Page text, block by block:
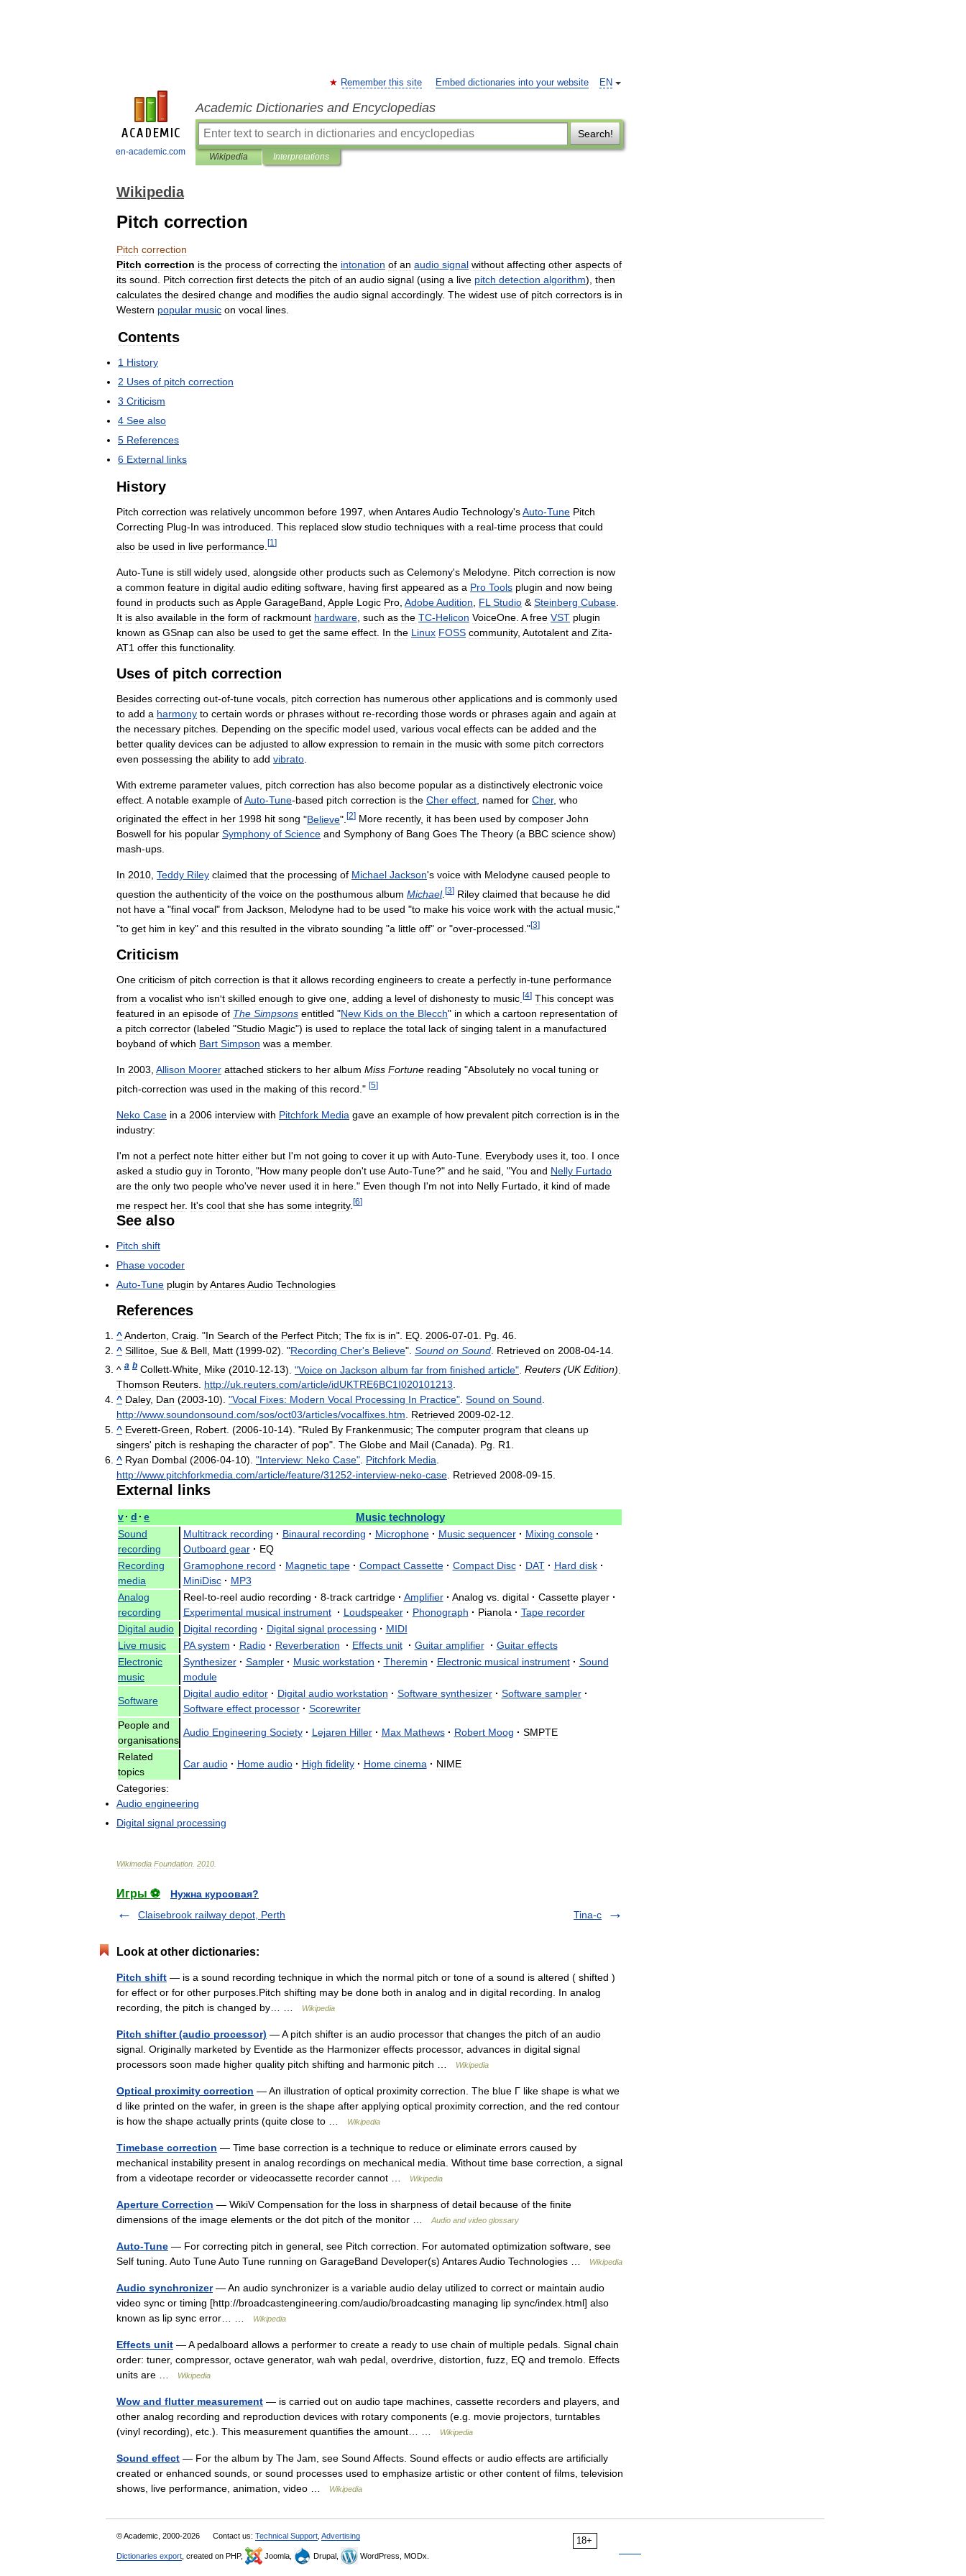
en-academic.com
EN
Remember this site Embed dictionaries into your website
Academic Dictionaries and Encyclopedias
Search!
Wikipedia Interpretations
Wikipedia
Pitch correction
Pitch correction
Pitch correction is the process of correcting the intonation of an audio signal without affecting other aspects of
its sound Pitch correction first detects the pitch of an audio signal (using a live pitch detection algorithm), then
calculates the desired change and modifies the audio signal accordingly. The widest use of pitch correctors is in
Western popular music on vocal lines
Contents
1 History
2 Uses of pitch correction
3 Criticism
4 See also
5 References
6 External links
History
Pitch correction was relatively uncommon before 1997 when AntaresAudio Technology'sAuto-Tune Pitch
Correcting Plug-In was introduced This replaced slow studio techniques with a real-time process that could
also be used in live performance [1 ]
Auto-Tune is still widely used alongside other products such as Celemony's Melodyne Pitch correction is now
a common feature in digital audio editing software having first appeared as a Pro Tools plugin and now being
found in products such asApple GarageBand Apple Logic Pro AdobeAudition FL Studio & Steinberg Cubase
It is also available in the form of rackmount hardware such as the TC-Helicon VoiceOne A free VST plugin
known as GSnap can also be used to get the same effect In the Linux FOSS community, Autotalent and Zita-
AT1 offer this functionality.
Uses of pitch correction
Besides correcting out-of-tune vocals pitch correction has numerous other applications and is commonly used
to add a harmony to certain words or phrases without re-recording those words or phrases again and again at
the necessary pitches Depending on the specific model used various vocal effects can be added and the
better quality devices can be adjusted to allow expression to remain in the music with some pitch correctors
even possessing the ability to add vibrato
With extreme parameter values pitch correction has also become popular as a distinctively electronic voice
effect A notable example ofAuto-Tune-based pitch correction is the Cher effect named for Cher, who
originated the effect in her 1998 hit song "Believe". [2] More recently, it has been used by composer John
Boswell for his popular Symphony of Science and Symphony of Bang Goes The Theory (a BBC science show)
mash-ups.
In 2010, Teddy Riley claimed that the processing of Michael Jackson's voice with Melodyne caused people to
question the authenticity of the voice on the posthumous album Michael. [3] Riley claimed that because he did
not have a "final vocal" from Jackson Melodyne had to be used "to make his voice work with the actual music ,"
"to get him in key" and this resulted in the vibrato sounding "a little off" or "over-processed ."[3]
Criticism
One criticism of pitch correction is that it allows recording engineers to create a perfectly in-tune performance
from a vocalist who isn't skilled enough to give one adding a level of dishonesty to music [4] This concept was
featured in an episode of The Simpsons entitled "New Kids on the Blecch" in which a cartoon representation of
a pitch corrector (labeled "Studio Magic") is used to replace the total lack of singing talent in a manufactured
boyband of which Bart Simpson was a member.
In 2003, Allison Moorer attached stickers to her album Miss Fortune reading "Absolutely no vocal tuning or
pitch-correction was used in the making of this record ." [5]
Neko Case in a 2006 interview with Pitchfork Media gave an example of how prevalent pitch correction is in the
industry:
I'm not a perfect note hitter either but I'm not going to cover it up with Auto-Tune Everybody uses it too I once
asked a studio guy in Toronto , "How many people don't useAuto-Tune?" and he said , "You and Nelly Furtado
are the only two people who've never used it in here ." Even though I'm not into Nelly Furtado it kind of made
me respect her. It's cool that she has some integrity. [6]
See also
Pitch shift
Phase vocoder
Auto-Tune plugin byAntaresAudio Technologies
References
^Anderton Craig . "In Search of the Perfect Pitch; The fix is in". EQ 2006-07-01 Pg 46
^ Sillitoe Sue & Bell Matt (1999-02). "Recording Cher's Believe". Sound on Sound Retrieved on 2008-04-14
^ a b Collett-White Mike (2010-12-13). "Voice on Jackson album far from finished article" Reuters (UK Edition)
Thomson Reuters. http://uk.reuters.com/article/idUKTRE6BC1I020101213.
^ Daley, Dan (2003-10). "Vocal Fixes: Modern Vocal Processing In Practice". Sound on Sound.
http://www.soundonsound.com/sos/oct03/articles/vocalfixes.htm. Retrieved 2009-02-12.
^ Everett-Green, Robert. (2006-10-14). "Ruled By Frankenmusic; The computer program that cleans up
singers' pitch is reshaping the character of pop". The Globe and Mail (Canada). Pg. R1.
^ Ryan Dombal (2006-04-10). "Interview: Neko Case". Pitchfork Media.
http://www.pitchforkmedia.com/article/feature/31252-interview-neko-case. Retrieved 2008-09-15.
External links
v· d · e Music technology
Sound
recording
Multitrack recording · Binaural recording · Microphone · Music sequencer · Mixing console ·
Outboard gear · EQ
Recording
media
Gramophone record · Magnetic tape · Compact Cassette · Compact Disc · DAT · Hard disk ·
MiniDisc · MP3
Analog
recording
Reel-to-reel audio recording · 8-track cartridge · Amplifier · Analog vs. digital · Cassette player ·
Experimental musical instrument · Loudspeaker · Phonograph · Pianola · Tape recorder
Digital audio Digital recording · Digital signal processing · MIDI
Live music PA system · Radio · Reverberation · Effects unit · Guitar amplifier · Guitar effects
Electronic
music
Synthesizer · Sampler · Music workstation · Theremin · Electronic musical instrument · Sound
module
Software
Digital audio editor · Digital audio workstation · Software synthesizer · Software sampler ·
Software effect processor · Scorewriter
People and
organisations
Audio Engineering Society · Lejaren Hiller · Max Mathews · Robert Moog · SMPTE
Related
topics
Car audio · Home audio · High fidelity · Home cinema · NIME
Categories:
Audio engineering
Digital signal processing
Wikimedia Foundation 2010
Игры ⚽
Нужна курсовая?
Claisebrook railway depot, Perth
Tina-c
Look at other dictionaries:
Pitch shift — is a sound recording technique in which the normal pitch or tone of a sound is altered ( shifted )
for effect or for other purposes.Pitch shifting may be done both in analog and in digital recording. In analog
recording, the pitch is changed by… …
Wikipedia
Pitch shifter (audio processor) — A pitch shifter is an audio processor that changes the pitch of an audio
signal. Originally marketed by Eventide as the Harmonizer effects processor, advances in digital signal
processors soon made higher quality pitch shifting and harmonic pitch …
Wikipedia
Optical proximity correction — An illustration of optical proximity correction. The blue Γ like shape is what we
d like printed on the wafer, in green is the shape after applying optical proximity correction, and the red contour
is how the shape actually prints (quite close to …
Wikipedia
Timebase correction — Time base correction is a technique to reduce or eliminate errors caused by
mechanical instability present in analog recordings on mechanical media. Without time base correction, a signal
from a videotape recorder or videocassette recorder cannot …
Wikipedia
Aperture Correction — WikiV Compensation for the loss in sharpness of detail because of the finite
dimensions of the image elements or the dot pitch of the monitor …Audio and video glossary
Auto-Tune — For correcting pitch in general, see Pitch correction. For automated optimization software, see
Self tuning. Auto Tune Auto Tune running on GarageBand Developer(s) Antares Audio Technologies …
Wikipedia
Audio synchronizer— An audio synchronizer is a variable audio delay utilized to correct or maintain audio
video sync or timing [http://broadcastengineering.com/audio/broadcasting managing lip sync/index.html] also
known as lip sync error… …
Wikipedia
Effects unit — A pedalboard allows a performer to create a ready to use chain of multiple pedals. Signal chain
order: tuner, compressor, octave generator, wah wah pedal, overdrive, distortion, fuzz, EQ and tremolo. Effects
units are …
Wikipedia
Wow and flutter measurement — is carried out on audio tape machines, cassette recorders and players, and
other analog recording and reproduction devices with rotary components (e.g. movie projectors, turntables
(vinyl recording), etc.). This measurement quantifies the amount… …
Wikipedia
Sound effect — For the album by The Jam, see Sound Affects. Sound effects or audio effects are artificially
created or enhanced sounds, or sound processes used to emphasize artistic or other content of films, television
shows, live performance, animation, video …
Wikipedia
18+
© Academic, 2000-2026 Contact us: Technical Support Advertising
Dictionaries export , created on PHP, Joomla, Drupal, WordPress, MODx.